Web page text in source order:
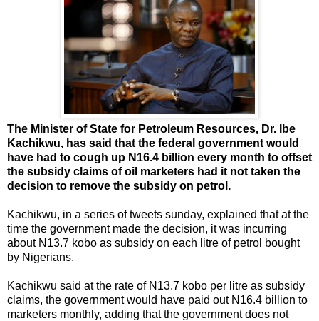
The Minister of State for Petroleum Resources, Dr. Ibe
Kachikwu, has said that the federal government would
have had to cough up N16.4 billion every month to offset
the subsidy claims of oil marketers had it not taken the
decision to remove the subsidy on petrol.
Kachikwu, in a series of tweets sunday, explained that at the
time the government made the decision, it was incurring
about N13.7 kobo as subsidy on each litre of petrol bought
by Nigerians.
Kachikwu said at the rate of N13.7 kobo per litre as subsidy
claims, the government would have paid out N16.4 billion to
marketers monthly, adding that the government does not